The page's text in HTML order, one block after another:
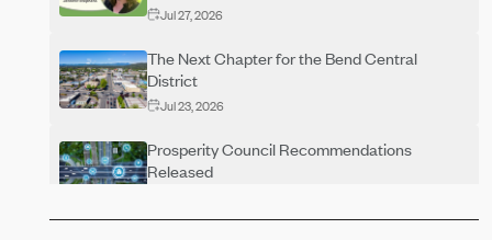
Jul 27, 2026
The Next Chapter for the Bend Central
District
Jul 23, 2026
Prosperity Council Recommendations
Released